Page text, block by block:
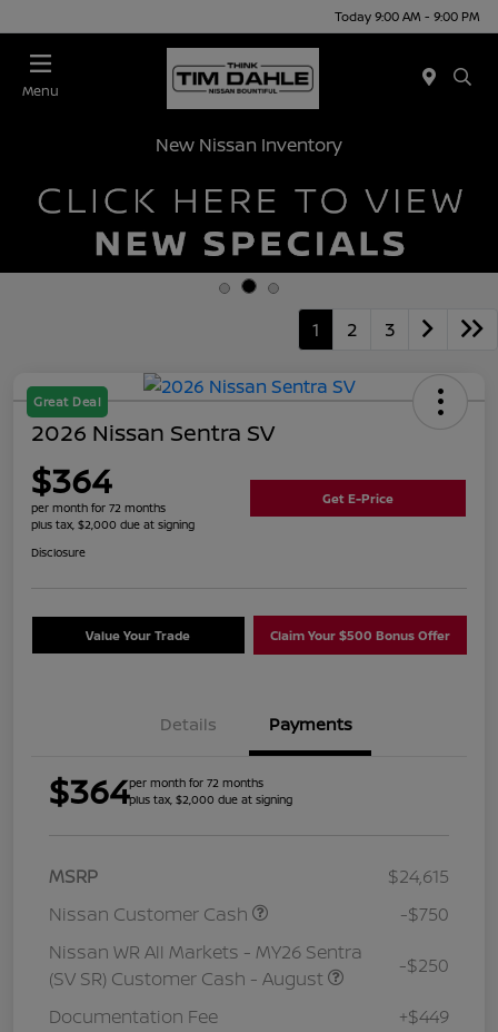
Today 9:00 AM - 9:00 PM
Menu
New Nissan Inventory
1 2 3
Great Deal
2026 Nissan Sentra SV
$364
per month for 72 months
plus tax, $2,000 due at signing
Get E-Price
Disclosure
Value Your Trade Claim Your $500 Bonus Offer
Details Payments
$364per month for 72 months
plus tax, $2,000 due at signing
MSRP
$24,615
Nissan Customer Cash
-$750
Nissan WR All Markets - MY26 Sentra
(SV SR) Customer Cash - August
-$250
Documentation Fee +$449